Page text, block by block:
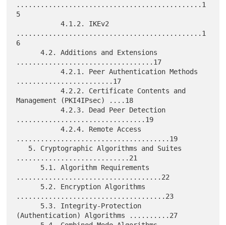
..............................................1
5
           4.1.2. IKEv2
..............................................1
6
      4.2. Additions and Extensions
..................................17
           4.2.1. Peer Authentication Methods
........................17
           4.2.2. Certificate Contents and
Management (PKI4IPsec) ....18
           4.2.3. Dead Peer Detection
................................19
           4.2.4. Remote Access
......................................19
............................21
....................................22
.....................................23
(Authentication) Algorithms ..........27